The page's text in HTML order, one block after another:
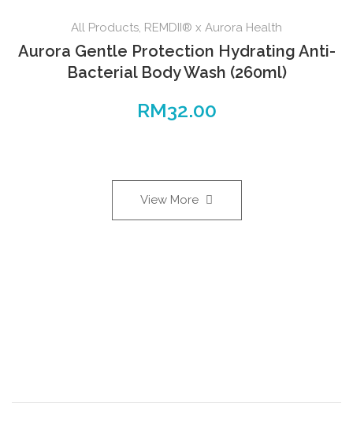
All Products, REMDII® x Aurora Health
Aurora Gentle Protection Hydrating Anti-
Bacterial Body Wash (260ml)
RM32.00
View More